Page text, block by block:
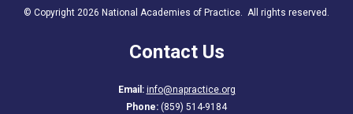
© Copyright 2026 National Academies of Practice. All rights reserved.
Contact Us
Email: info@napractice.org
Phone: (859) 514-9184